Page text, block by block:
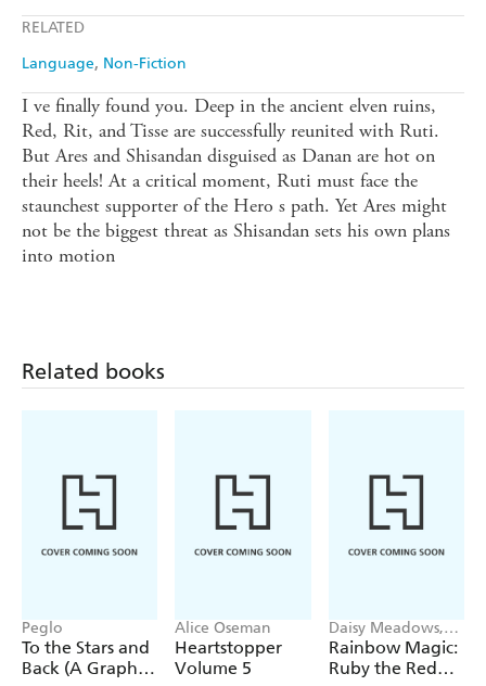
RELATED
Language Non-Fiction
I ve finally found you. Deep in the ancient elven ruins,
Red, Rit, and Tisse are successfully reunited with Ruti.
But Ares and Shisandan disguised as Danan are hot on
their heels! At a critical moment, Ruti must face the
staunchest supporter of the Hero s path. Yet Ares might
not be the biggest threat as Shisandan sets his own plans
into motion
Related books
Peglo
To the Stars and
Back (A Graphic
Alice Oseman
Heartstopper
Volume 5
Daisy Meadows,
Georgie Ripper
Rainbow Magic:
Ruby the Red